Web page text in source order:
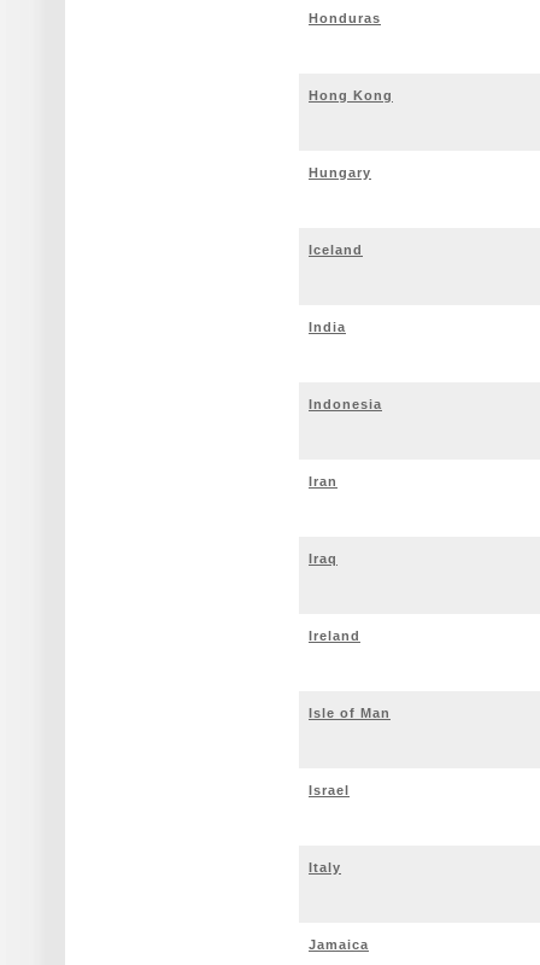
Honduras
Hong Kong
Hungary
Iceland
India
Indonesia
Iran
Iraq
Ireland
Isle of Man
Israel
Italy
Jamaica